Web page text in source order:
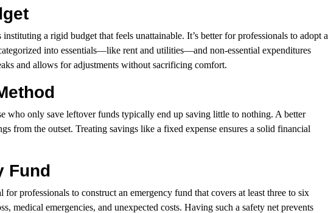
a rigid budget that feels unattainable. It’s better for professionals to adopt a
into essentials—like rent and utilities—and non-essential expenditures
and allows for adjustments without sacrificing comfort.
who only save leftover funds typically end up saving little to nothing. A better
from the outset. Treating savings like a fixed expense ensures a solid financial
Fund
professionals to construct an emergency fund that covers at least three to six
medical emergencies, and unexpected costs. Having such a safety net prevents